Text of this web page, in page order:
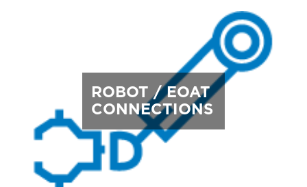
ROBOT / EOAT
CONNECTIONS